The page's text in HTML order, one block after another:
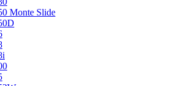
Monte Slide